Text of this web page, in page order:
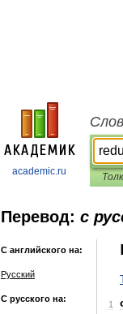
academic.ru
Перевод: с
С английского на:
Русский
С русского на:
1